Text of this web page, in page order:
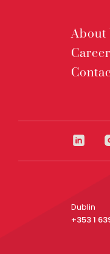
About
Dublin
+353 1